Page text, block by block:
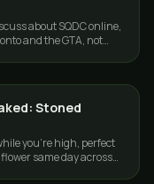
about SQDC online,
and the GTA, not
Stoned
you're high, perfect
same day across